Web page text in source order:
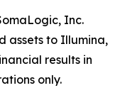
Inc.
assets to Illumina,
results in
only.